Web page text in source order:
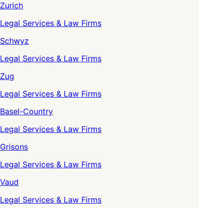
Zurich
Legal Services & Law Firms
Schwyz
Legal Services & Law Firms
Zug
Legal Services & Law Firms
Basel-Country
Legal Services & Law Firms
Grisons
Legal Services & Law Firms
Vaud
Legal Services & Law Firms